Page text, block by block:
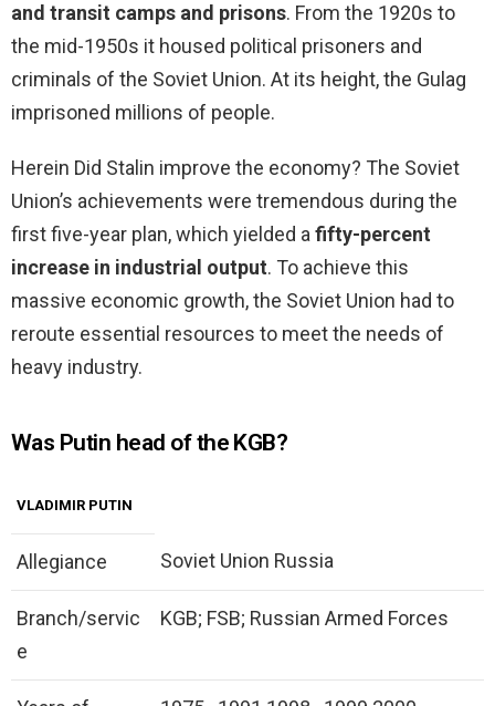
and transit camps and prisons. From the 1920s to
the mid-1950s it housed political prisoners and
criminals of the Soviet Union. At its height, the Gulag
imprisoned millions of people.
Herein Did Stalin improve the economy? The Soviet
Union’s achievements were tremendous during the
first five-year plan, which yielded afifty-percent
increase in industrial output. To achieve this
massive economic growth, the Soviet Union had to
reroute essential resources to meet the needs of
heavy industry.
Was Putin head of the KGB?
VLADIMIR PUTIN
Allegiance Soviet Union Russia
Branch/servic
e
KGB; FSB; Russian Armed Forces